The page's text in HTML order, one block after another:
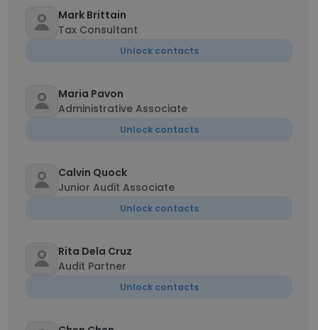
Mark Brittain
Tax Consultant
Unlock contacts
Maria Pavon
Administrative Associate
Unlock contacts
Calvin Quock
Junior Audit Associate
Unlock contacts
Rita Dela Cruz
Audit Partner
Unlock contacts